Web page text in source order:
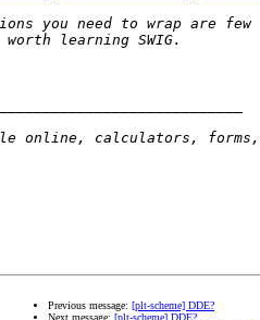
Previous message: [plt-scheme] DDE?
Next message: [plt-scheme] DDE?